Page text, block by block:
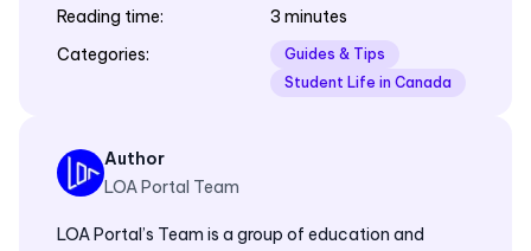
Reading time:
3 minutes
Categories:
Guides & Tips
Student Life in Canada
Author
LOA Portal Team
LOA Portal’s Team is a group of education and